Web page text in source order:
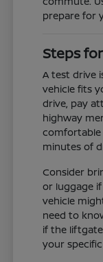
prepare for
Steps
A test drive
vehicle fits
drive, pay
highway
comfortable
minutes of
Consider
or luggage
vehicle
need to
if the
your